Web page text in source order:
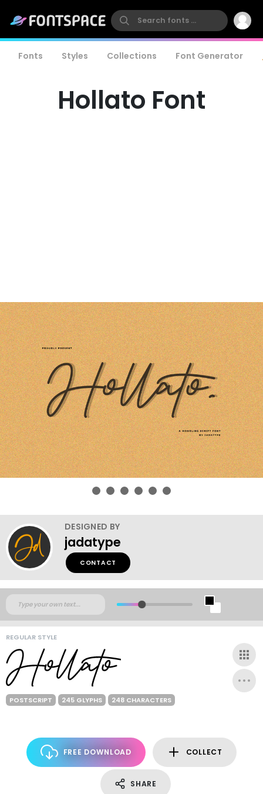
Fonts Styles Collections Font Generator
Hollato Font
DESIGNED BY
jadatype
CONTACT
REGULAR STYLE
POSTSCRIPT 245 GLYPHS 248 CHARACTERS
FREE DOWNLOAD COLLECT
SHARE